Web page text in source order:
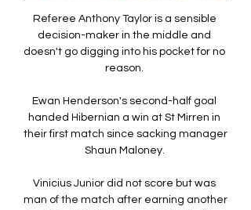
Referee Anthony Taylor is a sensible
decision-maker in the middle and
doesn't go digging into his pocket for no
reason.
Ewan Henderson's second-half goal
handed Hibernian a win at St Mirren in
their first match since sacking manager
Shaun Maloney.
Vinicius Junior did not score but was
man of the match after earning another